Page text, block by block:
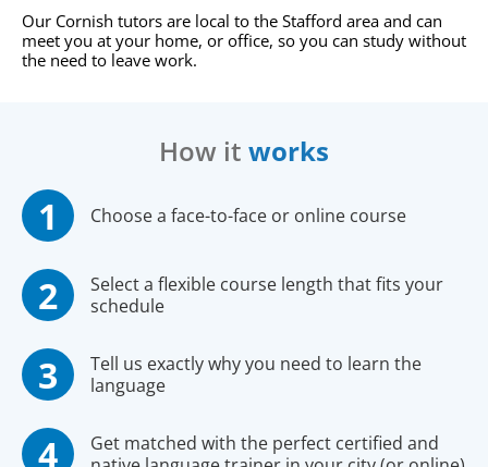
Our Cornish tutors are local to the Stafford area and can
meet you at your home, or office, so you can study without
the need to leave work.
How it works
Choose a face-to-face or online course
Select a flexible course length that fits your
schedule
Tell us exactly why you need to learn the
language
Get matched with the perfect certified and